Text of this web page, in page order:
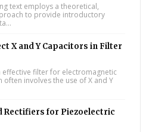
text employs a theoretical,
to provide introductory
X and Y Capacitors in Filter
effective filter for electromagnetic
often involves the use of X and Y
Rectifiers for Piezoelectric